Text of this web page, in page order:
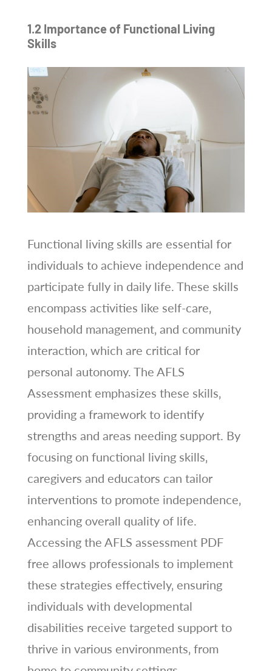
1.2 Importance of Functional Living
Skills
Functional living skills are essential for
individuals to achieve independence and
participate fully in daily life. These skills
encompass activities like self-care‚
household management‚ and community
interaction‚ which are critical for
personal autonomy. The AFLS
Assessment emphasizes these skills‚
providing a framework to identify
strengths and areas needing support. By
focusing on functional living skills‚
caregivers and educators can tailor
interventions to promote independence‚
enhancing overall quality of life.
Accessing the AFLS assessment PDF
free allows professionals to implement
these strategies effectively‚ ensuring
individuals with developmental
disabilities receive targeted support to
thrive in various environments‚ from